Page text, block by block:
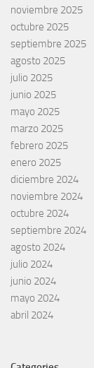
noviembre 2025
octubre 2025
septiembre 2025
agosto 2025
julio 2025
junio 2025
mayo 2025
marzo 2025
febrero 2025
enero 2025
diciembre 2024
noviembre 2024
octubre 2024
septiembre 2024
agosto 2024
julio 2024
junio 2024
mayo 2024
abril 2024